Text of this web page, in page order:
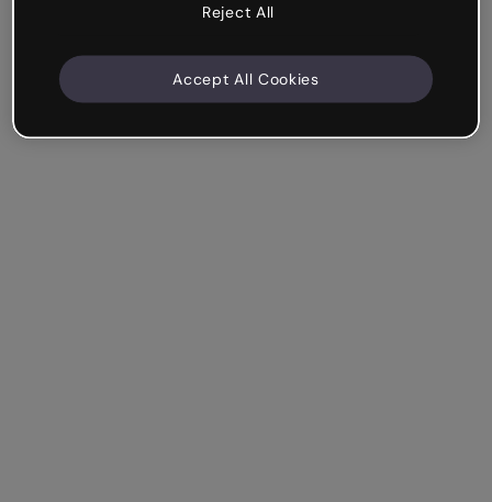
Reject All
Accept All Cookies